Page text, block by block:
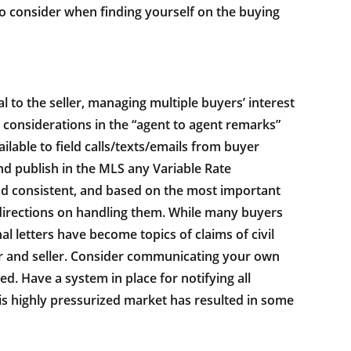
consider when finding yourself on the buying
to the seller, managing multiple buyers’ interest
in the “agent to agent remarks”
to field calls/texts/emails from buyer
publish in the MLS any Variable Rate
consistent, and based on the most important
on handling them. While many buyers
letters have become topics of claims of civil
seller. Consider communicating your own
Have a system in place for notifying all
highly pressurized market has resulted in some